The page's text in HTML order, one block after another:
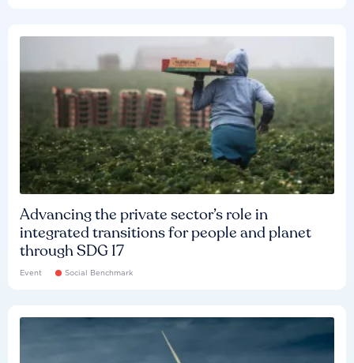
Advancing the private sector’s role in
integrated transitions for people and planet
through SDG 17
Event Social Benchmark